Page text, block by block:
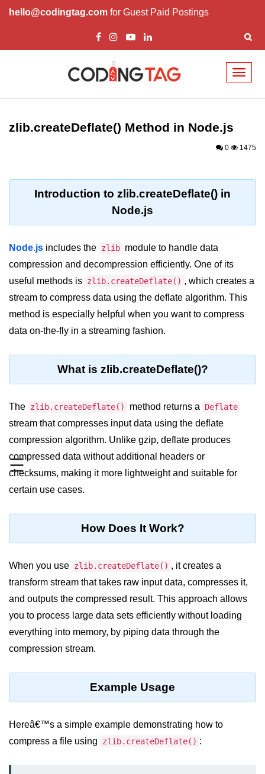
hello@codingtag.com for Guest Paid Postings
☰
Node.js Tutorial
Node.js Tutorials for Beginners
REPL in Node.js
Start and Run Server in Node.js
Modules in Node.js
Blocking and Non-Blocking in
Node.js
Debugging in Node.js
NPM in Node.js
Callback Concept in Node.js
This Binding in Node.js
Global Objects in Node.js
Child Process in Node.js
Session Variable in Node.js
Node.js Assert
assert() Function in Node.js
assert.deepStrictEqual() Function
in Node.js
assert.doesNotThrow() Function in
Node.js
assert.ifError() Function in Node.js
assert.notDeepEqual() Function in
zlib.createDeflate() Method in Node.js
0 1475
Introduction to zlib.createDeflate() in
Node.js
Node.js includes the zlib module to handle data
compression and decompression efficiently. One of its
useful methods is zlib.createDeflate() , which creates a
stream to compress data using the deflate algorithm. This
method is especially helpful when you want to compress
data on-the-fly in a streaming fashion.
What is zlib.createDeflate()?
The zlib.createDeflate() method returns a Deflate
stream that compresses input data using the deflate
compression algorithm. Unlike gzip, deflate produces
compressed data without additional headers or
checksums, making it more lightweight and suitable for
certain use cases.
How Does It Work?
When you use zlib.createDeflate() , it creates a
transform stream that takes raw input data, compresses it,
and outputs the compressed result. This approach allows
you to process large data sets efficiently without loading
everything into memory, by piping data through the
compression stream.
Example Usage
Hereâ€™s a simple example demonstrating how to
compress a file using
zlib.createDeflate() :